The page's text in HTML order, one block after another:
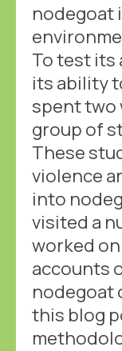
nodegoat
To test its
its ability
spent two
group of
These
violence
into
visited a
worked
accounts
nodegoat
this blog